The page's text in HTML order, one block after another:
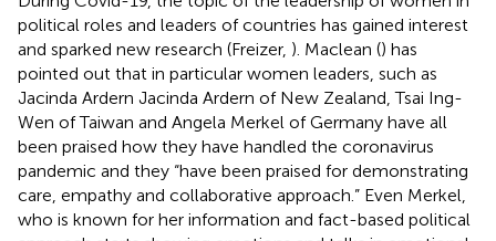
political roles and leaders of countries has gained interest
and sparked new research (Freizer, ). Maclean () has
pointed out that in particular women leaders, such as
Jacinda Ardern Jacinda Ardern of New Zealand, Tsai Ing-
Wen of Taiwan and Angela Merkel of Germany have all
been praised how they have handled the coronavirus
pandemic and they “have been praised for demonstrating
care, empathy and collaborative approach.” Even Merkel,
who is known for her information and fact-based political